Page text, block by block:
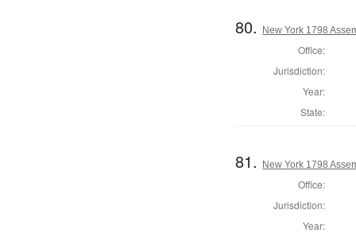
80. New York 1798
Office:
Jurisdiction:
Year:
State:
81. New York 1798
Office:
Jurisdiction:
Year: